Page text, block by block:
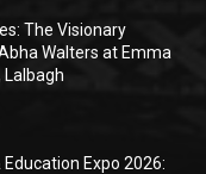
The Visionary
Walters at Emma
Education Expo 2026: